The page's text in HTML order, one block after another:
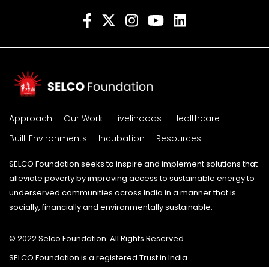
Approach Our Work Livelihoods
Healthcare
Built Environments
Incubation Resources
SELCO Foundation seeks to inspire and implement solutions that
alleviate poverty by improving access to sustainable energy to
underserved communities across India in a manner that is
socially, financially and environmentally sustainable.
© 2022 Selco Foundation. All Rights Reserved.
SELCO Foundation is a registered Trust in India